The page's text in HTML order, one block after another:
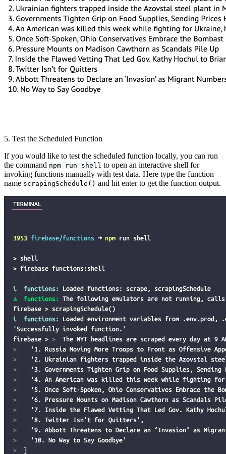
5. Test the Scheduled Function
If you would like to test the scheduled function locally, you can run
the command npm run shell to open an interactive shell for
invoking functions manually with test data. Here type the function
name scrapingSchedule() and hit enter to get the function output.